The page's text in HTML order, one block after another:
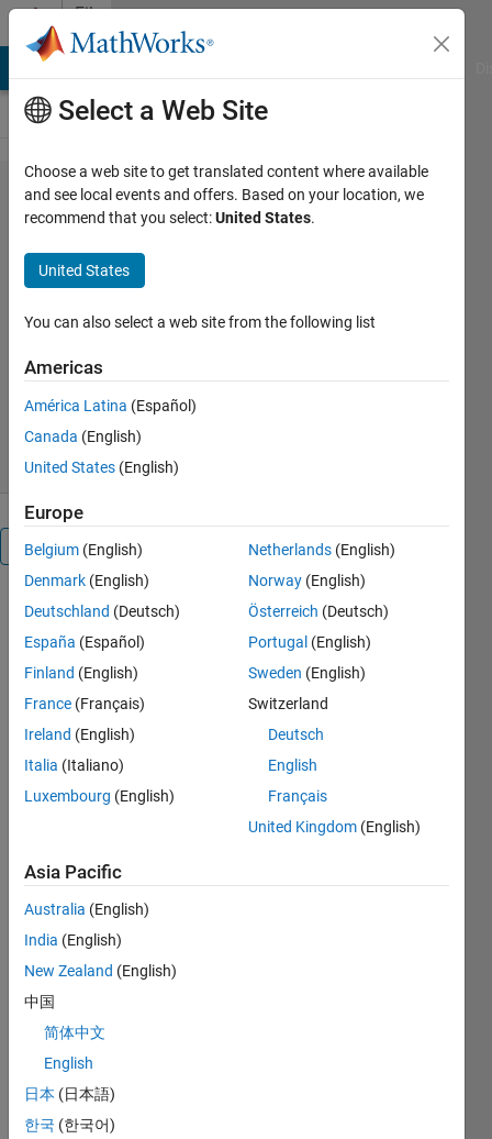
Skip to content
File
Exchange
Fluid_Mechanics_Fun​
damentals
on the way towards mastery.
https://mannyjrodriguez.com
Emmanuel J Rodriguez
42 Downloads
Overview
Fluid
Mechanics
Fundamentals
Aerospace
professionals,
makers,
fluid
because
fluid flow
governs how
and
propulsion
systems
create
respond,
Select a Web Site
Choose a web site to get translated content where available
and see local events and offers. Based on your location, we
recommend that you select:United States.
United States
You can also select a web site from the following list
Americas
América Latina (Español)
Canada (English)
United States (English)
Europe
Belgium (English)
Denmark (English)
Deutschland (Deutsch)
España (Español)
Finland (English)
France (Français)
Ireland (English)
Italia (Italiano)
Luxembourg (English)
Netherlands (English)
Norway (English)
Österreich (Deutsch)
Portugal (English)
Sweden (English)
Switzerland
Deutsch
English
Français
United Kingdom (English)
Asia Pacific
Australia (English)
India (English)
New Zealand (English)
中国
简体中文
English
日本 (日本語)
한국 (한국어)